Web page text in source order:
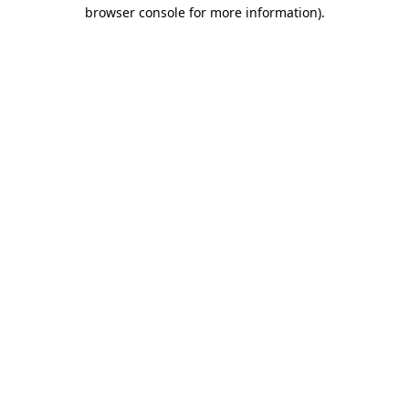
browser console for more information).